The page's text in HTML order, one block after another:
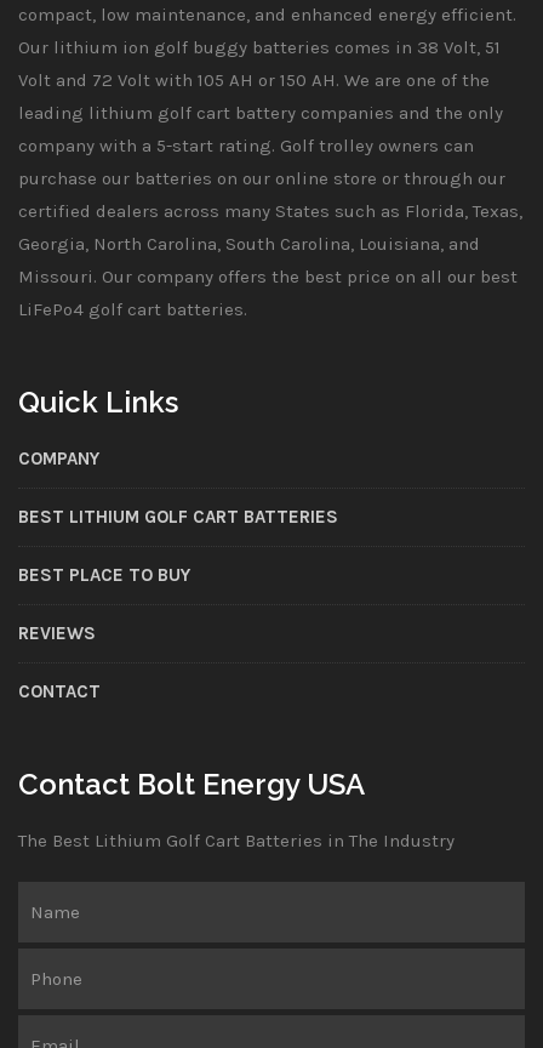
compact, low maintenance, and enhanced energy efficient.
Our lithium ion golf buggy batteries comes in 38 Volt, 51
Volt and 72 Volt with 105 AH or 150 AH. We are one of the
leading lithium golf cart battery companies and the only
company with a 5-start rating. Golf trolley owners can
purchase our batteries on our online store or through our
certified dealers across many States such as Florida, Texas,
Georgia, North Carolina, South Carolina, Louisiana, and
Missouri. Our company offers the best price on all our best
LiFePo4 golf cart batteries.
Quick Links
COMPANY
BEST LITHIUM GOLF CART BATTERIES
BEST PLACE TO BUY
REVIEWS
CONTACT
Contact Bolt Energy USA
The Best Lithium Golf Cart Batteries in The Industry